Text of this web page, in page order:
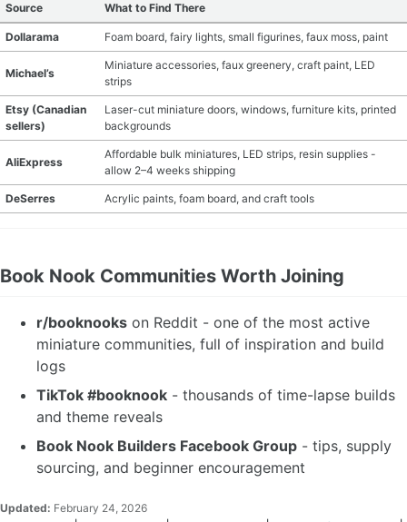
Source What to Find There
Dollarama Foam board, fairy lights, small figurines, faux moss, paint
Michael’s
Miniature accessories, faux greenery, craft paint, LED
strips
Etsy (Canadian
sellers)
Laser-cut miniature doors, windows, furniture kits, printed
backgrounds
AliExpress
Affordable bulk miniatures, LED strips, resin supplies -
allow 2–4 weeks shipping
DeSerres Acrylic paints, foam board, and craft tools
Book Nook Communities Worth Joining
r/booknooks on Reddit - one of the most active
miniature communities, full of inspiration and build
logs
TikTok #booknook - thousands of time-lapse builds
and theme reveals
Book Nook Builders Facebook Group - tips, supply
sourcing, and beginner encouragement
Updated: February 24, 2026